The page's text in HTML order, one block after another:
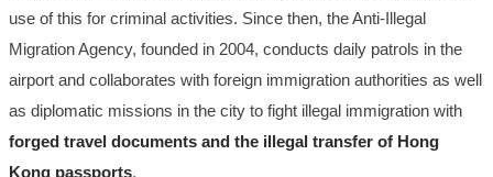
use of this for criminal activities. Since then, the Anti-Illegal
Migration Agency, founded in 2004, conducts daily patrols in the
airport and collaborates with foreign immigration authorities as well
as diplomatic missions in the city to fight illegal immigration with
forged travel documents and the illegal transfer of Hong
Kong passports.